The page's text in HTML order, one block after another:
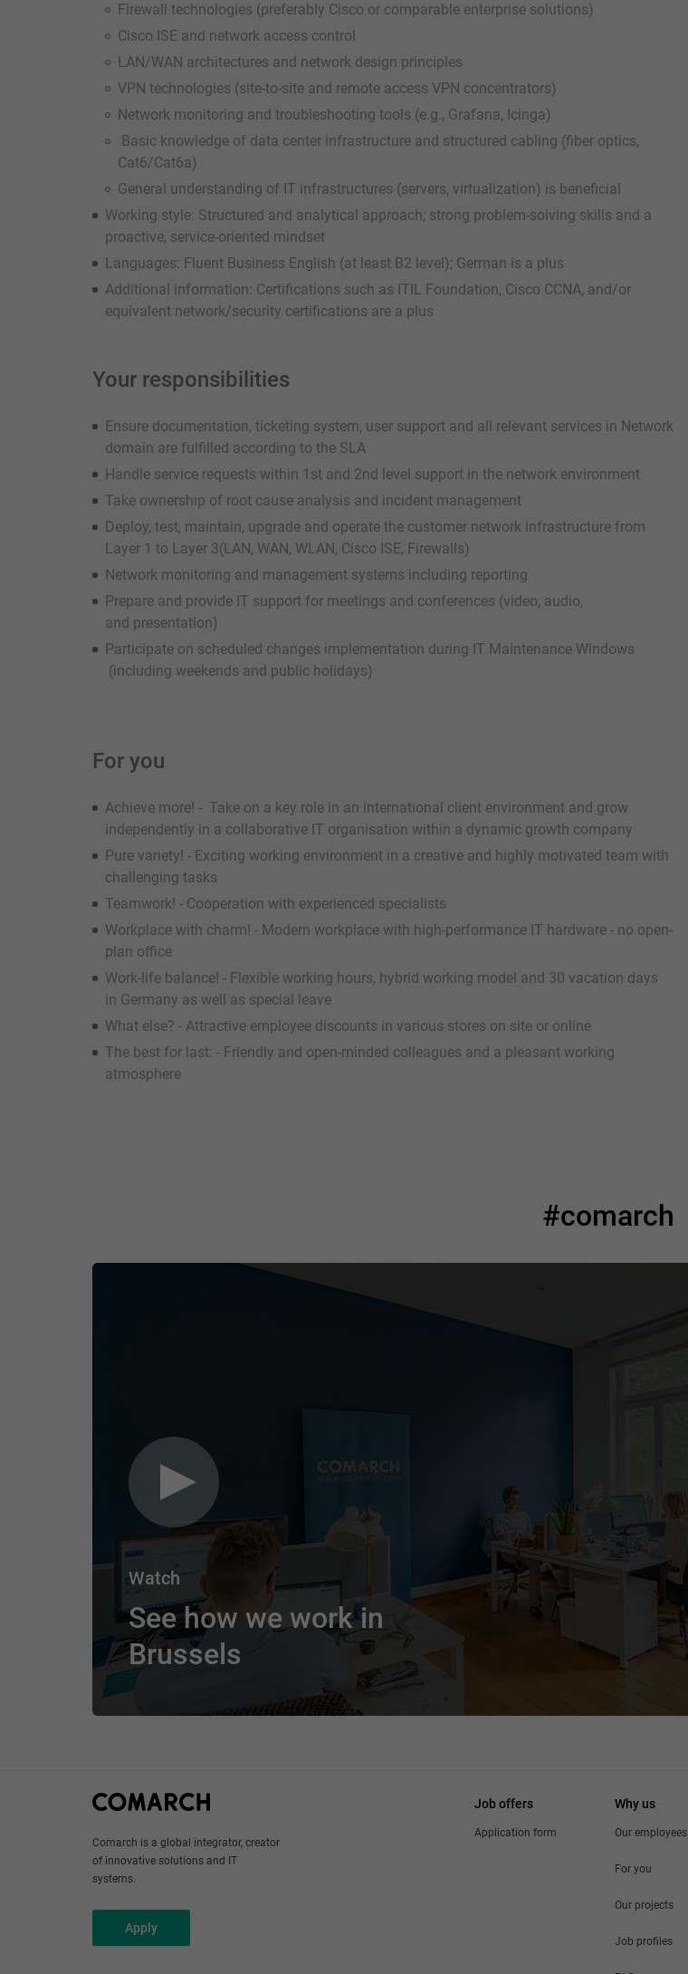
Firewall technologies (preferably Cisco or comparable enterprise solutions)
Cisco ISE and network access control
LAN/WAN architectures and network design principles
VPN technologies (site-to-site and remote access VPN concentrators)
Network monitoring and troubleshooting tools (e.g., Grafana, Icinga)
Basic knowledge of data center infrastructure and structured cabling (fiber optics,
Cat6/Cat6a)
General understanding of IT infrastructures (servers, virtualization) is beneficial
Working style: Structured and analytical approach; strong problem-solving skills and a
proactive, service-oriented mindset
Languages: Fluent Business English (at least B2 level); German is a plus
Additional information: Certifications such as ITIL Foundation, Cisco CCNA, and/or
equivalent network/security certifications are a plus
Your responsibilities
Ensure documentation, ticketing system, user support and all relevant services in Network
domain are fulfilled according to the SLA
Handle service requests within 1st and 2nd level support in the network environment
Take ownership of root cause analysis and incident management
Deploy, test, maintain, upgrade and operate the customer network infrastructure from
Layer 1 to Layer 3(LAN, WAN, WLAN, Cisco ISE, Firewalls)
Network monitoring and management systems including reporting
Prepare and provide IT support for meetings and conferences (video, audio,
and presentation)
Participate on scheduled changes implementation during IT Maintenance Windows
(including weekends and public holidays)
For you
Achieve more! - Take on a key role in an international client environment and grow
independently in a collaborative IT organisation within a dynamic growth company
Pure variety! - Exciting working environment in a creative and highly motivated team with
challenging tasks
Teamwork! - Cooperation with experienced specialists
Workplace with charm! - Modern workplace with high-performance IT hardware - no open-
plan office
Work-life balance! - Flexible working hours, hybrid working model and 30 vacation days
in Germany as well as special leave
What else? - Attractive employee discounts in various stores on site or online
The best for last: - Friendly and open-minded colleagues and a pleasant working
atmosphere
#comarch
Watch
See how we work in
Brussels
Comarch is a global integrator, creator
of innovative solutions and IT
systems.
Apply
Job offers
Application form
Why us
Our employees
For you
Our projects
Job profiles